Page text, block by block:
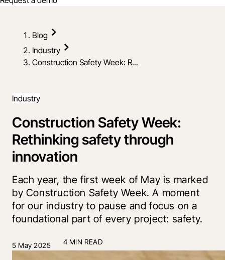
Blog
Industry
Construction Safety Week: R...
Industry
Construction Safety Week:
Rethinking safety through
innovation
Each year, the first week of May is marked
by Construction Safety Week. A moment
for our industry to pause and focus on a
foundational part of every project: safety.
5 May 2025 4 MIN READ